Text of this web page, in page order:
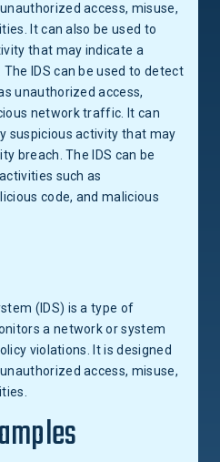
access, misuse,
It can also be used to
that may indicate a
IDS can be used to detect
unauthorized access,
network traffic. It can
suspicious activity that may
breach. The IDS can be
such as
code, and malicious
(IDS) is a type of
a network or system
violations. It is designed
access, misuse,